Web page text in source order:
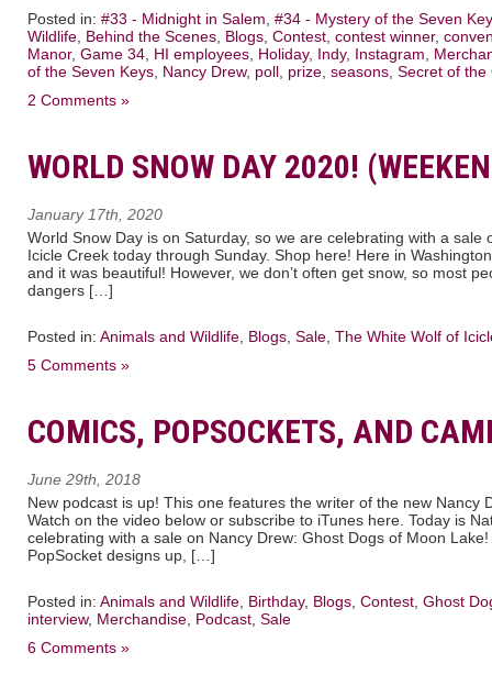
Posted in: #33 - Midnight in Salem #34 - Mystery of the Seven
Wildlife Behind the Scenes Blogs Contest contest winner,
Manor, Game 34 HI employees Holiday, Indy, Instagram
of the Seven Keys Nancy Drew, poll prize seasons Secret of the
2 Comments »
WORLD SNOW DAY 2020!
January 17th, 2020
World Snow Day is on Saturday, so we are celebrating with a sale
Icicle Creek today through Sunday. Shop here! Here in
and it was beautiful! However, we don’t often get snow, so most
dangers […]
Posted in: Animals and Wildlife Blogs Sale The White Wolf of
5 Comments »
COMICS, POPSOCKETS, AND
June 29th, 2018
New podcast is up! This one features the writer of the new Nancy
Watch on the video below or subscribe to iTunes here. Today is
celebrating with a sale on Nancy Drew: Ghost Dogs of Moon
PopSocket designs up, […]
Posted in: Animals and Wildlife Birthday, Blogs Contest Ghost
interview, Merchandise Podcast Sale
6 Comments »